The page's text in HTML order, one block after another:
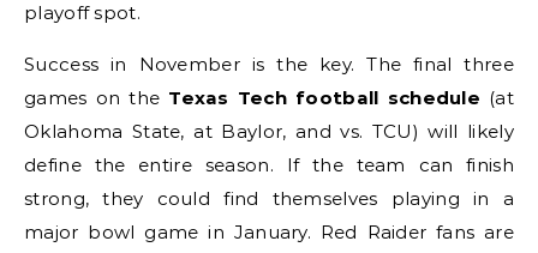
playoff spot.
Success in November is the key. The final three
games on the Texas Tech football schedule (at
Oklahoma State, at Baylor, and vs. TCU) will likely
define the entire season. If the team can finish
strong, they could find themselves playing in a
major bowl game in January. Red Raider fans are